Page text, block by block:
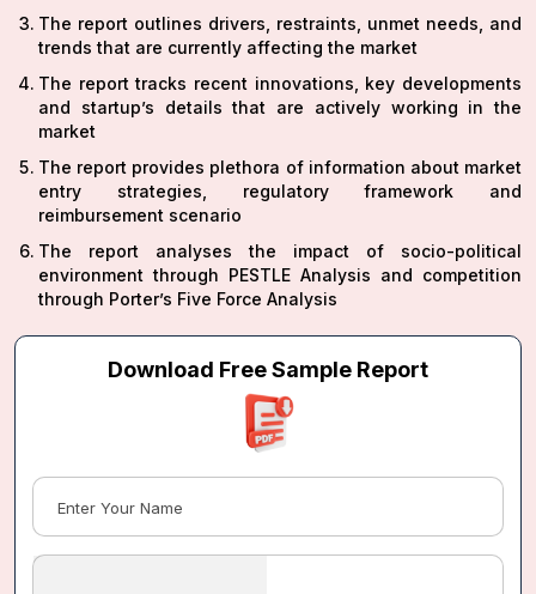
The report outlines drivers, restraints, unmet needs, and
trends that are currently affecting the market
The report tracks recent innovations, key developments
and startup’s details that are actively working in the
market
The report provides plethora of information about market
entry strategies, regulatory framework and
reimbursement scenario
The report analyses the impact of socio-political
environment through PESTLE Analysis and competition
through Porter’s Five Force Analysis
Download Free Sample Report